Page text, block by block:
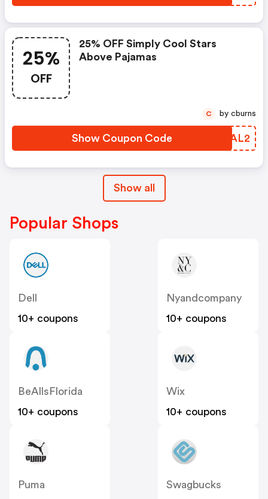
25%
OFF
25% OFF Simply Cool Stars
Above Pajamas
Show Coupon Code LXSAL2
C by cburns
Show all
Popular Shops
Dell
10+ coupons
Nyandcompany
10+ coupons
BeAllsFlorida
10+ coupons
Wix
10+ coupons
Puma
Swagbucks